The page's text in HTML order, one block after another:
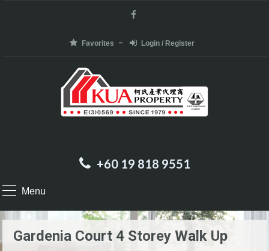
Favorites Login / Register
+60 19 818 9551
Menu
Gardenia Court 4 Storey Walk Up